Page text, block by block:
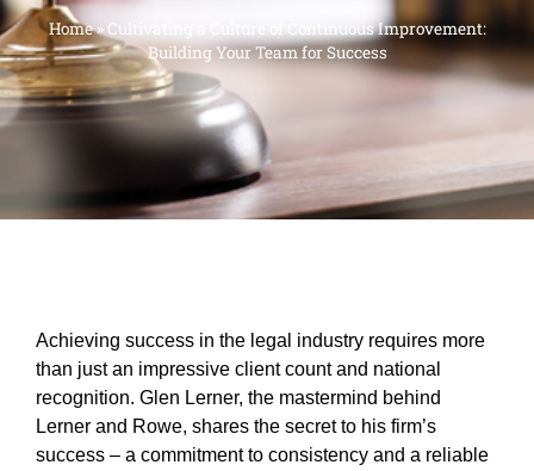
Home» Cultivating a Culture of Continuous Improvement:
Building Your Team for Success
Achieving success in the legal industry requires more
than just an impressive client count and national
recognition. Glen Lerner, the mastermind behind
Lerner and Rowe, shares the secret to his firm’s
success – a commitment to consistency and a reliable